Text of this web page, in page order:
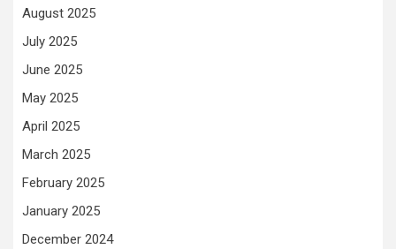
August 2025
July 2025
June 2025
May 2025
April 2025
March 2025
February 2025
January 2025
December 2024